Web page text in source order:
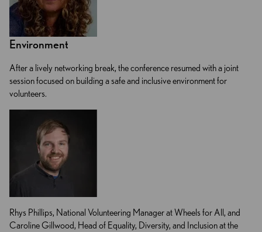
Environment
After a lively networking break, the conference resumed with a joint
session focused on building a safe and inclusive environment for
volunteers.
Rhys Phillips, National Volunteering Manager at Wheels for All, and
Caroline Gillwood, Head of Equality, Diversity, and Inclusion at the